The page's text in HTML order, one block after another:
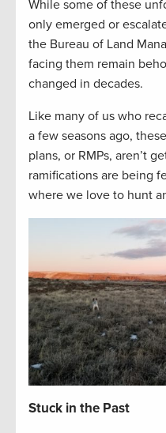
While some of these
only emerged or
the Bureau of Land
facing them remain
changed in decades.
Like many of us who
a few seasons ago,
plans, or RMPs, aren’t
ramifications are being
where we love to hunt
Stuck in the Past